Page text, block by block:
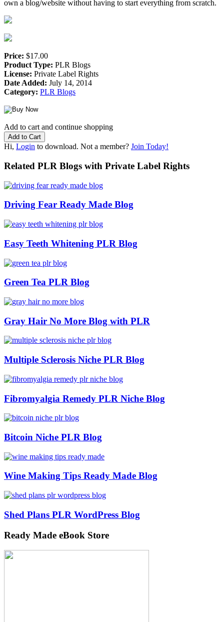
own a blog/website without having to start everything from scratch.
Price: $17.00
Product Type: PLR Blogs
License: Private Label Rights
Date Added: July 14, 2014
Category: PLR Blogs
Add to cart and continue shopping
Hi, Login to download. Not a member? Join Today!
Related PLR Blogs with Private Label Rights
Driving Fear Ready Made Blog
Easy Teeth Whitening PLR Blog
Green Tea PLR Blog
Gray Hair No More Blog with PLR
Multiple Sclerosis Niche PLR Blog
Fibromyalgia Remedy PLR Niche Blog
Bitcoin Niche PLR Blog
Wine Making Tips Ready Made Blog
Shed Plans PLR WordPress Blog
Ready Made eBook Store